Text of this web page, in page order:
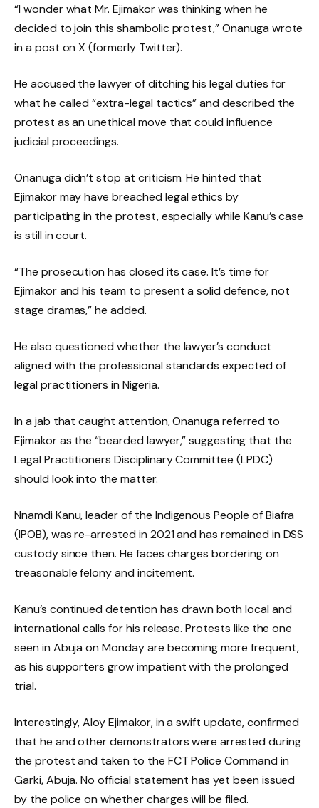
“I wonder what Mr. Ejimakor was thinking when he
decided to join this shambolic protest,” Onanuga wrote
in a post on X (formerly Twitter).
He accused the lawyer of ditching his legal duties for
what he called “extra-legal tactics” and described the
protest as an unethical move that could influence
judicial proceedings.
Onanuga didn’t stop at criticism. He hinted that
Ejimakor may have breached legal ethics by
participating in the protest, especially while Kanu’s case
is still in court.
“The prosecution has closed its case. It’s time for
Ejimakor and his team to present a solid defence, not
stage dramas,” he added.
He also questioned whether the lawyer’s conduct
aligned with the professional standards expected of
legal practitioners in Nigeria.
In a jab that caught attention, Onanuga referred to
Ejimakor as the “bearded lawyer,” suggesting that the
Legal Practitioners Disciplinary Committee (LPDC)
should look into the matter.
Nnamdi Kanu, leader of the Indigenous People of Biafra
(IPOB), was re-arrested in 2021 and has remained in DSS
custody since then. He faces charges bordering on
treasonable felony and incitement.
Kanu’s continued detention has drawn both local and
international calls for his release. Protests like the one
seen in Abuja on Monday are becoming more frequent,
as his supporters grow impatient with the prolonged
trial.
Interestingly, Aloy Ejimakor, in a swift update, confirmed
that he and other demonstrators were arrested during
the protest and taken to the FCT Police Command in
Garki, Abuja. No official statement has yet been issued
by the police on whether charges will be filed.